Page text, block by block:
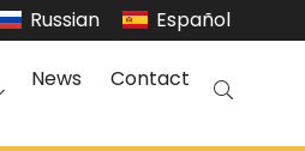
Russian Español
News Contact